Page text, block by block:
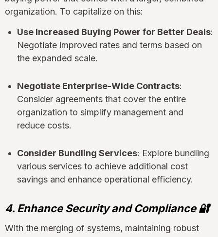
organization. To capitalize on this:
Use Increased Buying Power for Better Deals:
Negotiate improved rates and terms based on
the expanded scale.
Negotiate Enterprise-Wide Contracts:
Consider agreements that cover the entire
organization to simplify management and
reduce costs.
Consider Bundling Services: Explore bundling
various services to achieve additional cost
savings and enhance operational efficiency.
4. Enhance Security and Compliance 🔐
With the merging of systems, maintaining robust